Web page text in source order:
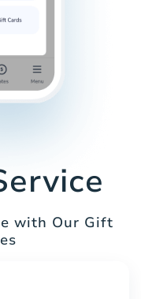
with Our Gift